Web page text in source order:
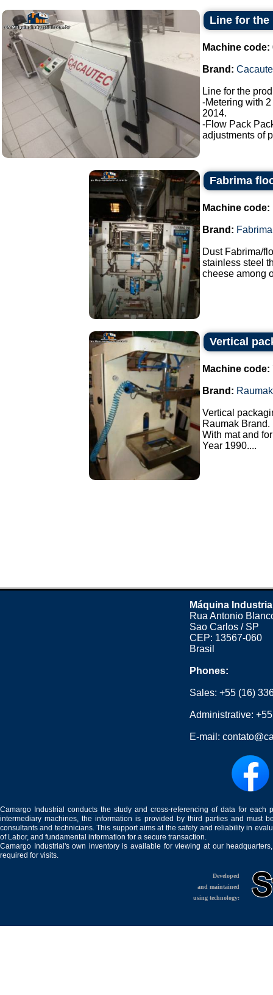
Line for
Machine code:
Brand:
Line for the
-Metering with
2014.
-Flow Pack
adjustments of
Fabrima
Machine code:
Brand: Fabrima
Dust Fabrima/
stainless steel
cheese among
Vertical
Machine code:
Brand: Raumak
Vertical
Raumak Brand.
With mat and
Year 1990....
Máquina
Rua Antonio
Sao Carlos / SP
CEP: 13567-060
Brasil
Phones:
Sales:+55 (16)
Administrative:
E-mail:
Camargo Industrial conducts the study and cross-referencing of data for
intermediary machines, the information is provided by third parties and must
consultants and technicians. This support aims at the safety and reliability in
of Labor, and fundamental information for a secure transaction.
Camargo Industrial's own inventory is available for viewing at our
required for visits.
Developed
and maintained
using technology: